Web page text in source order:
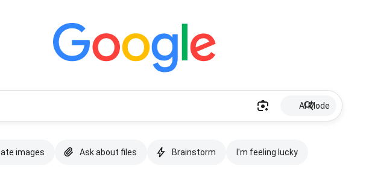
AI Mode
images Ask about files Brainstorm I'm feeling lucky